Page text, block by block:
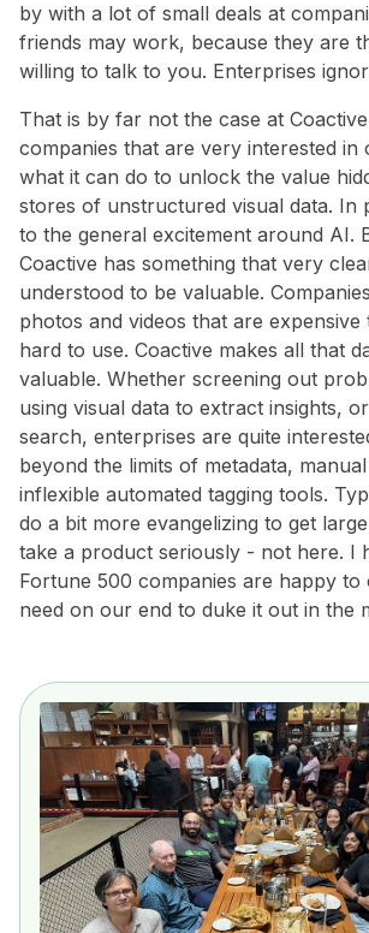
by with a lot of small deals at
friends may work, because they are
willing to talk to you. Enterprises
That is by far not the case at
companies that are very interested in
what it can do to unlock the value
stores of unstructured visual data. In
to the general excitement around AI.
Coactive has something that very
understood to be valuable.
photos and videos that are expensive
hard to use. Coactive makes all that
valuable. Whether screening out
using visual data to extract insights,
search, enterprises are quite
beyond the limits of metadata,
inflexible automated tagging tools.
do a bit more evangelizing to get
take a product seriously - not here. I
Fortune 500 companies are happy to
need on our end to duke it out in the